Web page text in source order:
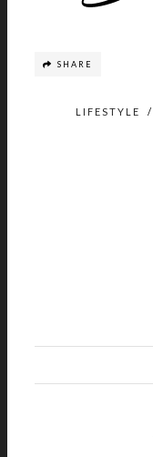
SHARE
LIFESTYLE /